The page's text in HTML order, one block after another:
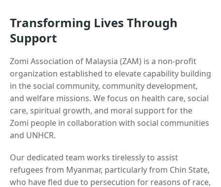
Transforming Lives Through
Support
Zomi Association of Malaysia (ZAM) is a non-profit
organization established to elevate capability building
in the social community, community development,
and welfare missions. We focus on health care, social
care, spiritual growth, and moral support for the
Zomi people in collaboration with social communities
and UNHCR.
Our dedicated team works tirelessly to assist
refugees from Myanmar, particularly from Chin State,
who have fled due to persecution for reasons of race,